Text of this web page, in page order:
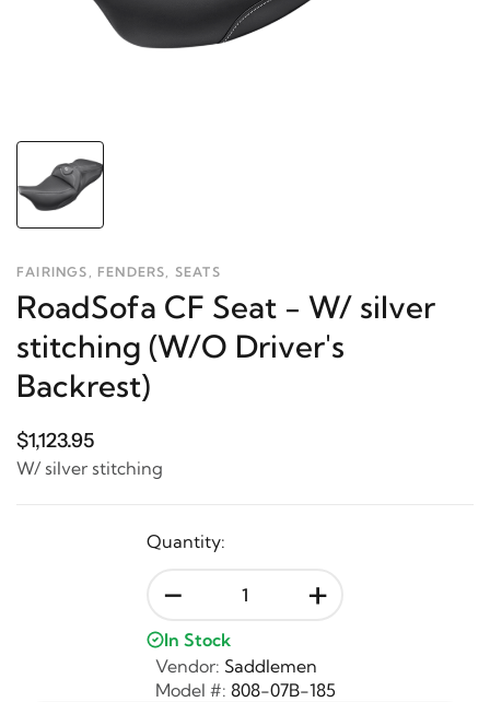
FAIRINGS, FENDERS, SEATS
RoadSofa CF Seat - W/ silver
stitching (W/O Driver's
Backrest)
$1,123.95
W/ silver stitching
Quantity:
- +
In Stock
Vendor: Saddlemen
Model #: 808-07B-185